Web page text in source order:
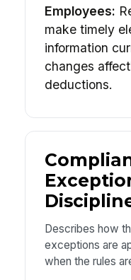
Employees:
make timely
information
changes
deductions.
Describes how
exceptions are
when the rules